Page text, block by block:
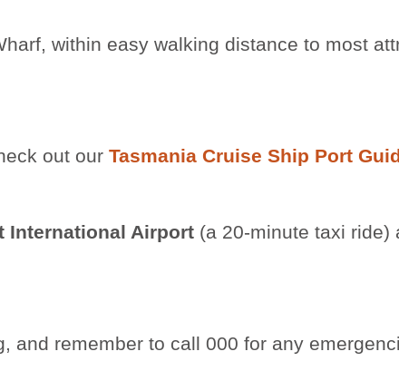
within easy walking distance to most
out our Tasmania Cruise Ship Port
International Airport (a 20-minute taxi ride)
and remember to call 000 for any